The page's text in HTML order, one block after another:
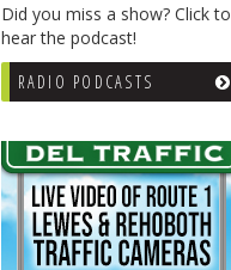
Did you miss a show? Click to
hear the podcast!
RADIO PODCASTS